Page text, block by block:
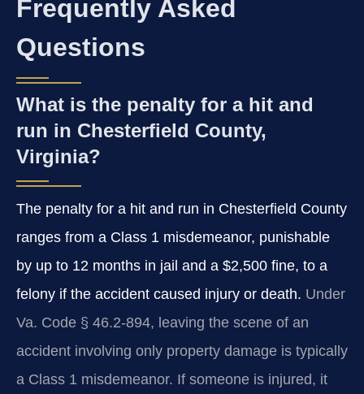
Frequently Asked
Questions
What is the penalty for a hit and
run in Chesterfield County,
Virginia?
The penalty for a hit and run in Chesterfield County
ranges from a Class 1 misdemeanor, punishable
by up to 12 months in jail and a $2,500 fine, to a
felony if the accident caused injury or death. Under
Va. Code § 46.2-894, leaving the scene of an
accident involving only property damage is typically
a Class 1 misdemeanor. If someone is injured, it